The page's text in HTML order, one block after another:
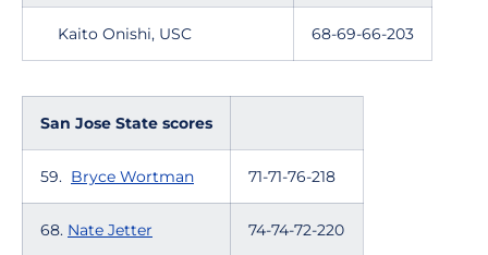
Kaito Onishi, USC 68-69-66-203
San Jose State scores
59. Bryce Wortman 71-71-76-218
68. Nate Jetter 74-74-72-220